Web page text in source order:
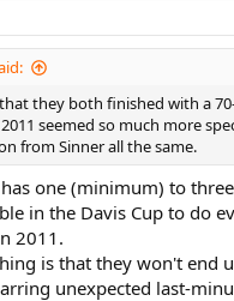
they both finished with a
seemed so much more
from Sinner all the same.
one (minimum) to
in the Davis Cup to do
2011.
is that they won't end
unexpected last-